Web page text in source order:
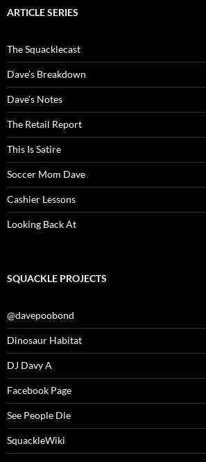
ARTICLE SERIES
The Squacklecast
Dave’s Breakdown
Dave’s Notes
The Retail Report
This Is Satire
Soccer Mom Dave
Cashier Lessons
Looking Back At
SQUACKLE PROJECTS
@davepoobond
Dinosaur Habitat
DJ Davy A
Facebook Page
See People Die
SquackleWiki